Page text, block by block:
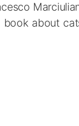
about